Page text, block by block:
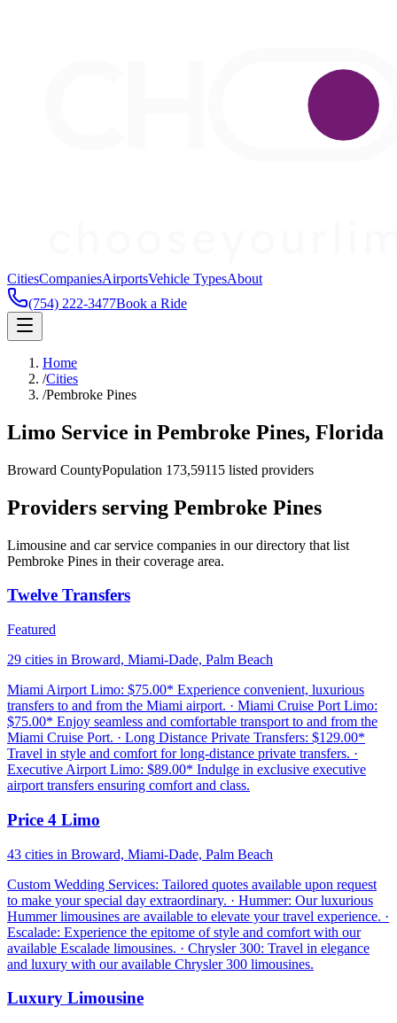
CitiesCompaniesAirportsVehicle TypesAbout
(754) 222-3477Book a Ride
Home
/Cities
/Pembroke Pines
Limo Service in Pembroke Pines, Florida
Broward CountyPopulation 173,59115 listed providers
Providers serving Pembroke Pines
Limousine and car service companies in our directory that list
Pembroke Pines in their coverage area.
Twelve Transfers
Featured
29 cities in Broward, Miami-Dade, Palm Beach
Miami Airport Limo: $75.00* Experience convenient, luxurious
transfers to and from the Miami airport. · Miami Cruise Port Limo:
$75.00* Enjoy seamless and comfortable transport to and from the
Miami Cruise Port. · Long Distance Private Transfers: $129.00*
Travel in style and comfort for long-distance private transfers. ·
Executive Airport Limo: $89.00* Indulge in exclusive executive
airport transfers ensuring comfort and class.
Price 4 Limo
43 cities in Broward, Miami-Dade, Palm Beach
Custom Wedding Services: Tailored quotes available upon request
to make your special day extraordinary. · Hummer: Our luxurious
Hummer limousines are available to elevate your travel experience. ·
Escalade: Experience the epitome of style and comfort with our
available Escalade limousines. · Chrysler 300: Travel in elegance
and luxury with our available Chrysler 300 limousines.
Luxury Limousine